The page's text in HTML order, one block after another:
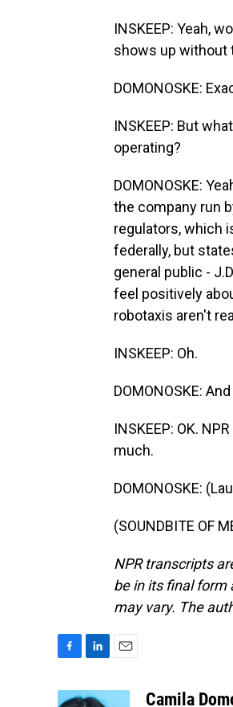
INSKEEP: Yeah,
shows up without
DOMONOSKE:
INSKEEP: But
operating?
DOMONOSKE:
the company run
regulators, which
federally, but
general public -
feel positively
robotaxis aren't
INSKEEP: Oh.
DOMONOSKE:
INSKEEP: OK.
much.
DOMONOSKE:
(SOUNDBITE OF
NPR transcripts
be in its final form
may vary. The
c
n
Camila